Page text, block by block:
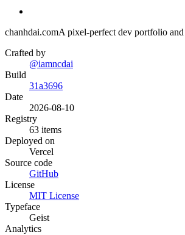
chanhdai.comA pixel-perfect dev portfolio and
Crafted by
@iamncdai
Build
31a3696
Date
2026-08-10
Registry
63 items
Deployed on
Vercel
Source code
GitHub
License
MIT License
Typeface
Geist
Analytics